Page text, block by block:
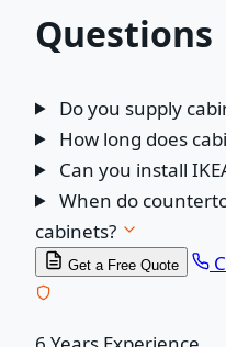
Questions
Do you supply
How long does
Can you install
When do
cabinets?
Get a Free Quote